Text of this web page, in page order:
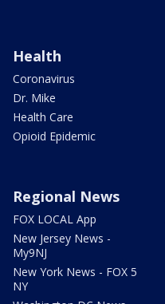
Health
Coronavirus
Dr. Mike
Health Care
Opioid Epidemic
Regional News
FOX LOCAL App
New Jersey News -
My9NJ
New York News - FOX 5
NY